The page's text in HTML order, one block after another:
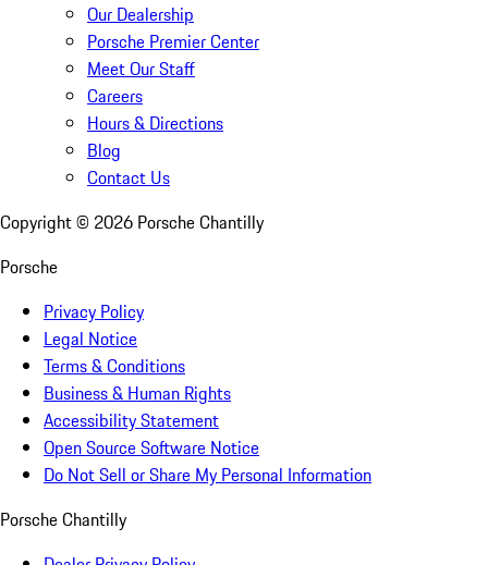
Our Dealership
Porsche Premier Center
Meet Our Staff
Careers
Hours & Directions
Blog
Contact Us
Copyright © 2026 Porsche Chantilly
Porsche
Privacy Policy
Legal Notice
Terms & Conditions
Business & Human Rights
Accessibility Statement
Open Source Software Notice
Do Not Sell or Share My Personal Information
Porsche Chantilly